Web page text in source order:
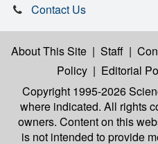
Contact Us
About This Site | Staff |
Policy | Editorial
Copyright 1995-2026
where indicated. All rights
owners. Content on this
is not intended to provide